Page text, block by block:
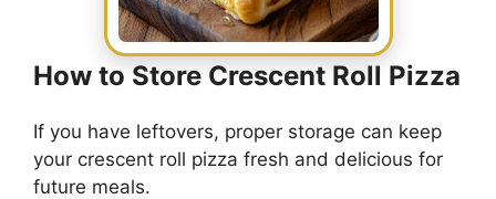
How to Store Crescent Roll Pizza
If you have leftovers, proper storage can keep
your crescent roll pizza fresh and delicious for
future meals.